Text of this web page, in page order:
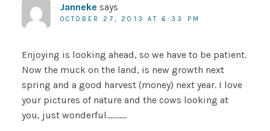
Janneke says
OCTOBER 27, 2013 AT 6:33 PM
Enjoying is looking ahead, so we have to be patient.
Now the muck on the land, is new growth next
spring and a good harvest (money) next year. I love
your pictures of nature and the cows looking at
you, just wonderful………..